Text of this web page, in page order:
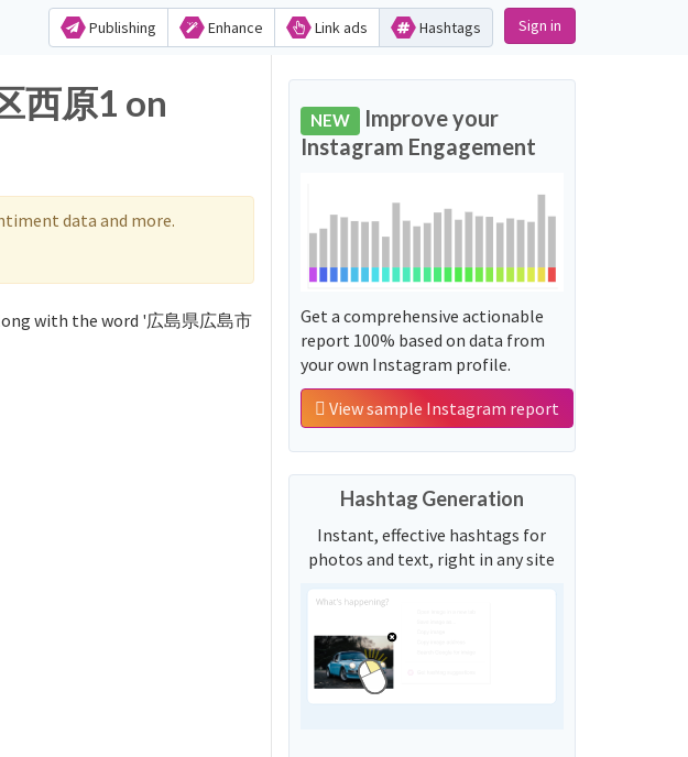
Publishing Enhance Link ads Hashtags Sign in
西原1 on
data and more.
with the word '広島県広島市
NEW Improve your
Instagram Engagement
Get a comprehensive actionable
report 100% based on data from
your own Instagram profile.
View sample Instagram report
Hashtag Generation
Instant, effective hashtags for
photos and text, right in any site